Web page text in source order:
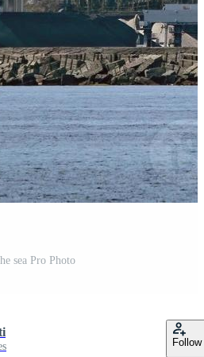
sea Pro Photo
Follow